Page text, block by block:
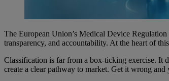
The European Union’s Medical Device
transparency, and accountability. At the heart of
Classification is far from a box-ticking exercise. It
create a clear pathway to market. Get it wrong